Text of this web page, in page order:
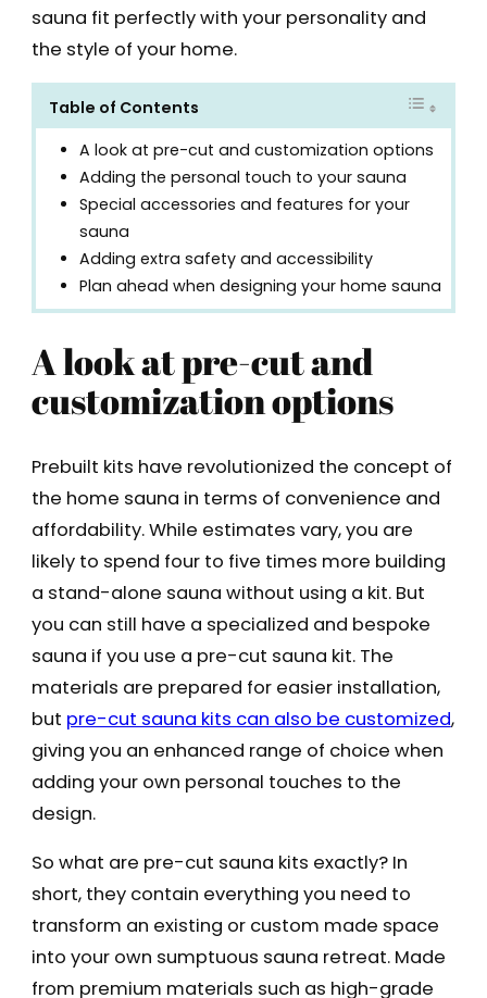
sauna fit perfectly with your personality and
the style of your home.
Table of Contents
A look at pre-cut and customization options
Adding the personal touch to your sauna
Special accessories and features for your
sauna
Adding extra safety and accessibility
Plan ahead when designing your home sauna
A look at pre-cut and
customization options
Prebuilt kits have revolutionized the concept of
the home sauna in terms of convenience and
affordability. While estimates vary, you are
likely to spend four to five times more building
a stand-alone sauna without using a kit. But
you can still have a specialized and bespoke
sauna if you use a pre-cut sauna kit. The
materials are prepared for easier installation,
but pre-cut sauna kits can also be customized,
giving you an enhanced range of choice when
adding your own personal touches to the
design.
So what are pre-cut sauna kits exactly? In
short, they contain everything you need to
transform an existing or custom made space
into your own sumptuous sauna retreat. Made
from premium materials such as high-grade